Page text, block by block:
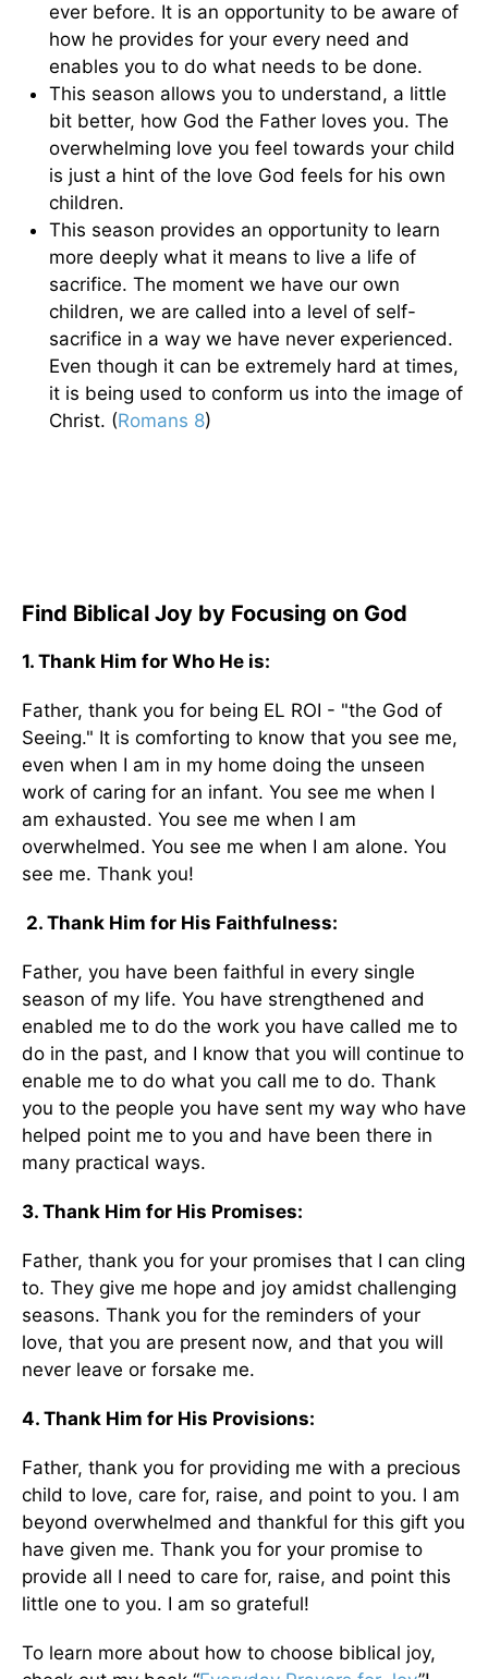
ever before. It is an opportunity to be aware of
how he provides for your every need and
enables you to do what needs to be done.
This season allows you to understand, a little
bit better, how God the Father loves you. The
overwhelming love you feel towards your child
is just a hint of the love God feels for his own
children.
This season provides an opportunity to learn
more deeply what it means to live a life of
sacrifice. The moment we have our own
children, we are called into a level of self-
sacrifice in a way we have never experienced.
Even though it can be extremely hard at times,
it is being used to conform us into the image of
Christ. (Romans 8)
Find Biblical Joy by Focusing on God
1. Thank Him for Who He is:
Father, thank you for being EL ROI - "the God of
Seeing." It is comforting to know that you see me,
even when I am in my home doing the unseen
work of caring for an infant. You see me when I
am exhausted. You see me when I am
overwhelmed. You see me when I am alone. You
see me. Thank you!
2. Thank Him for His Faithfulness:
Father, you have been faithful in every single
season of my life. You have strengthened and
enabled me to do the work you have called me to
do in the past, and I know that you will continue to
enable me to do what you call me to do. Thank
you to the people you have sent my way who have
helped point me to you and have been there in
many practical ways.
3. Thank Him for His Promises:
Father, thank you for your promises that I can cling
to. They give me hope and joy amidst challenging
seasons. Thank you for the reminders of your
love, that you are present now, and that you will
never leave or forsake me.
4. Thank Him for His Provisions:
Father, thank you for providing me with a precious
child to love, care for, raise, and point to you. I am
beyond overwhelmed and thankful for this gift you
have given me. Thank you for your promise to
provide all I need to care for, raise, and point this
little one to you. I am so grateful!
To learn more about how to choose biblical joy,